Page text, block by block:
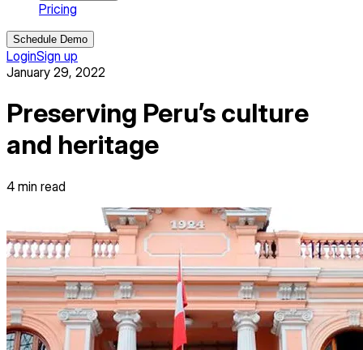
Pricing
Schedule Demo
LoginSign up
January 29, 2022
Preserving Peru’s culture
and heritage
4 min read